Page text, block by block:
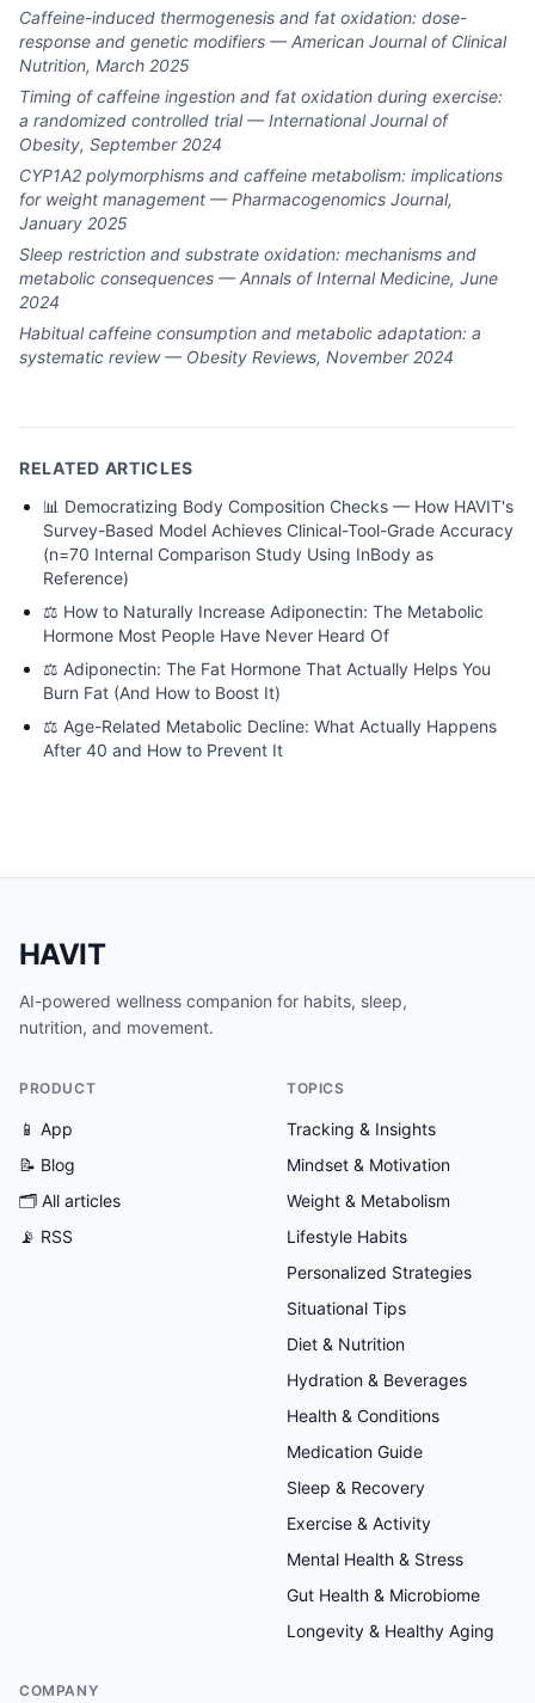
Caffeine-induced thermogenesis and fat oxidation: dose-
response and genetic modifiers — American Journal of Clinical
Nutrition, March 2025
Timing of caffeine ingestion and fat oxidation during exercise:
a randomized controlled trial — International Journal of
Obesity, September 2024
CYP1A2 polymorphisms and caffeine metabolism: implications
for weight management — Pharmacogenomics Journal,
January 2025
Sleep restriction and substrate oxidation: mechanisms and
metabolic consequences — Annals of Internal Medicine, June
2024
Habitual caffeine consumption and metabolic adaptation: a
systematic review — Obesity Reviews, November 2024
RELATED ARTICLES
📊 Democratizing Body Composition Checks — How HAVIT's
Survey-Based Model Achieves Clinical-Tool-Grade Accuracy
(n=70 Internal Comparison Study Using InBody as
Reference)
⚖️ How to Naturally Increase Adiponectin: The Metabolic
Hormone Most People Have Never Heard Of
⚖️ Adiponectin: The Fat Hormone That Actually Helps You
Burn Fat (And How to Boost It)
⚖️ Age-Related Metabolic Decline: What Actually Happens
After 40 and How to Prevent It
HAVIT
AI-powered wellness companion for habits, sleep,
nutrition, and movement.
PRODUCT
📱 App
📝 Blog
🗂 All articles
📡 RSS
TOPICS
Tracking & Insights
Mindset & Motivation
Weight & Metabolism
Lifestyle Habits
Personalized Strategies
Situational Tips
Diet & Nutrition
Hydration & Beverages
Health & Conditions
Medication Guide
Sleep & Recovery
Exercise & Activity
Mental Health & Stress
Gut Health & Microbiome
Longevity & Healthy Aging
COMPANY